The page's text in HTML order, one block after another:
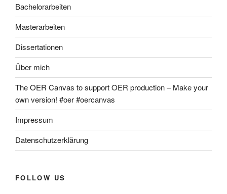
Bachelorarbeiten
Masterarbeiten
Dissertationen
Über mich
The OER Canvas to support OER production – Make your
own version! #oer #oercanvas
Impressum
Datenschutzerklärung
FOLLOW US